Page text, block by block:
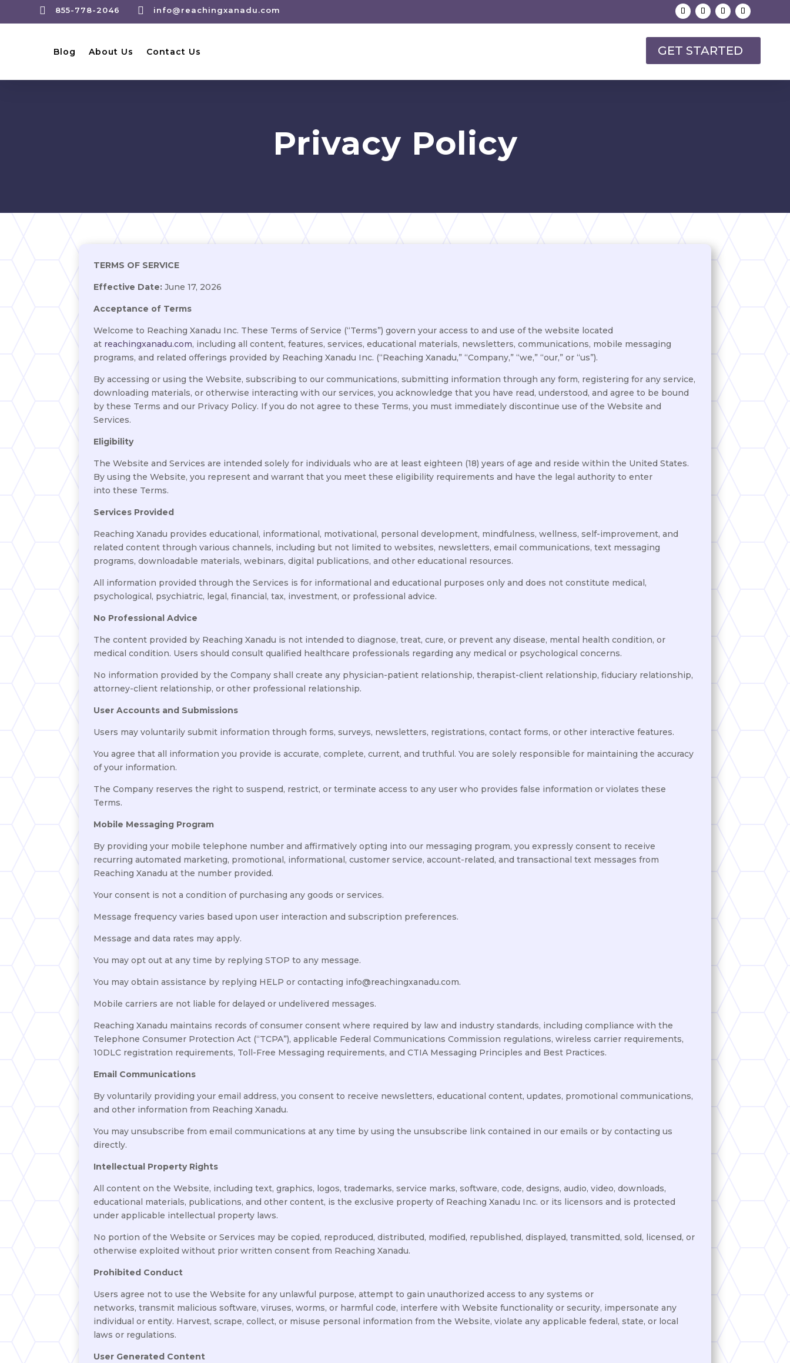
 855-778-2046  info@reachingxanadu.com
Blog About Us Contact Us GET STARTED
Privacy Policy
TERMS OF SERVICE
Effective Date: June 17, 2026
Acceptance of Terms
Welcome to Reaching Xanadu Inc. These Terms of Service (“Terms”) govern your access to and use of the website located
at reachingxanadu.com, including all content, features, services, educational materials, newsletters, communications, mobile messaging
programs, and related offerings provided by Reaching Xanadu Inc. (“Reaching Xanadu,” “Company,” “we,” “our,” or “us”).
By accessing or using the Website, subscribing to our communications, submitting information through any form, registering for any service,
downloading materials, or otherwise interacting with our services, you acknowledge that you have read, understood, and agree to be bound
by these Terms and our Privacy Policy. If you do not agree to these Terms, you must immediately discontinue use of the Website and
Services.
Eligibility
The Website and Services are intended solely for individuals who are at least eighteen (18) years of age and reside within the United States.
By using the Website, you represent and warrant that you meet these eligibility requirements and have the legal authority to enter
into these Terms.
Services Provided
Reaching Xanadu provides educational, informational, motivational, personal development, mindfulness, wellness, self-improvement, and
related content through various channels, including but not limited to websites, newsletters, email communications, text messaging
programs, downloadable materials, webinars, digital publications, and other educational resources.
All information provided through the Services is for informational and educational purposes only and does not constitute medical,
psychological, psychiatric, legal, financial, tax, investment, or professional advice.
No Professional Advice
The content provided by Reaching Xanadu is not intended to diagnose, treat, cure, or prevent any disease, mental health condition, or
medical condition. Users should consult qualified healthcare professionals regarding any medical or psychological concerns.
No information provided by the Company shall create any physician-patient relationship, therapist-client relationship, fiduciary relationship,
attorney-client relationship, or other professional relationship.
User Accounts and Submissions
Users may voluntarily submit information through forms, surveys, newsletters, registrations, contact forms, or other interactive features.
You agree that all information you provide is accurate, complete, current, and truthful. You are solely responsible for maintaining the accuracy
of your information.
The Company reserves the right to suspend, restrict, or terminate access to any user who provides false information or violates these
Terms.
Mobile Messaging Program
By providing your mobile telephone number and affirmatively opting into our messaging program, you expressly consent to receive
recurring automated marketing, promotional, informational, customer service, account-related, and transactional text messages from
Reaching Xanadu at the number provided.
Your consent is not a condition of purchasing any goods or services.
Message frequency varies based upon user interaction and subscription preferences.
Message and data rates may apply.
You may opt out at any time by replying STOP to any message.
You may obtain assistance by replying HELP or contacting info@reachingxanadu.com.
Mobile carriers are not liable for delayed or undelivered messages.
Reaching Xanadu maintains records of consumer consent where required by law and industry standards, including compliance with the
Telephone Consumer Protection Act (“TCPA”), applicable Federal Communications Commission regulations, wireless carrier requirements,
10DLC registration requirements, Toll-Free Messaging requirements, and CTIA Messaging Principles and Best Practices.
Email Communications
By voluntarily providing your email address, you consent to receive newsletters, educational content, updates, promotional communications,
and other information from Reaching Xanadu.
You may unsubscribe from email communications at any time by using the unsubscribe link contained in our emails or by contacting us
directly.
Intellectual Property Rights
All content on the Website, including text, graphics, logos, trademarks, service marks, software, code, designs, audio, video, downloads,
educational materials, publications, and other content, is the exclusive property of Reaching Xanadu Inc. or its licensors and is protected
under applicable intellectual property laws.
No portion of the Website or Services may be copied, reproduced, distributed, modified, republished, displayed, transmitted, sold, licensed, or
otherwise exploited without prior written consent from Reaching Xanadu.
Prohibited Conduct
Users agree not to use the Website for any unlawful purpose, attempt to gain unauthorized access to any systems or
networks, transmit malicious software, viruses, worms, or harmful code, interfere with Website functionality or security, impersonate any
individual or entity. Harvest, scrape, collect, or misuse personal information from the Website, violate any applicable federal, state, or local
laws or regulations.
User Generated Content